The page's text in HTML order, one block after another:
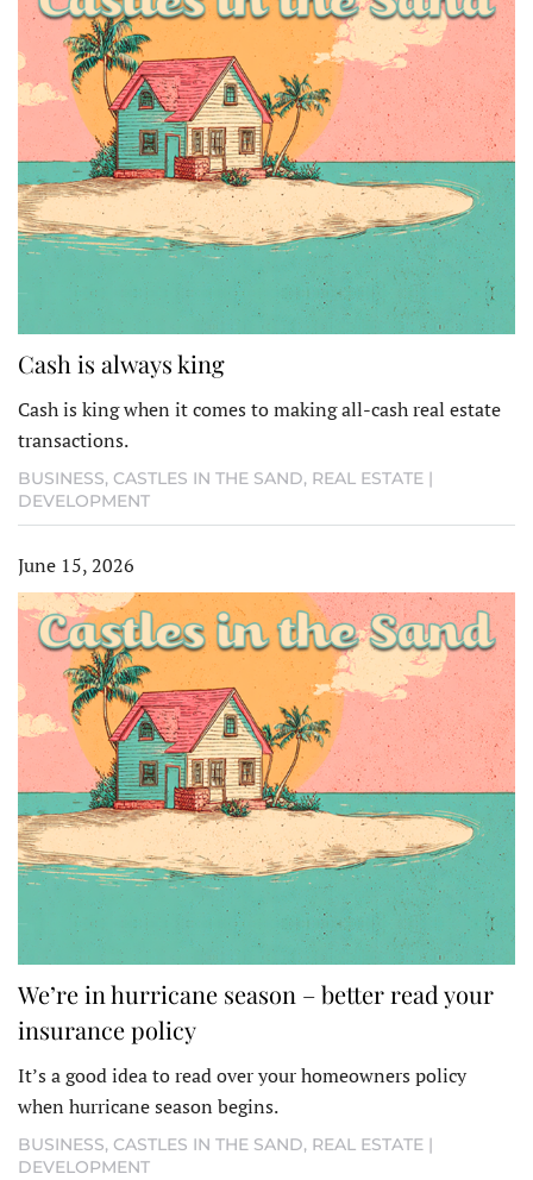
Cash is always king
Cash is king when it comes to making all-cash real estate
transactions.
BUSINESS, CASTLES IN THE SAND, REAL ESTATE |
DEVELOPMENT
June 15, 2026
We’re in hurricane season – better read your
insurance policy
It’s a good idea to read over your homeowners policy
when hurricane season begins.
BUSINESS, CASTLES IN THE SAND, REAL ESTATE |
DEVELOPMENT